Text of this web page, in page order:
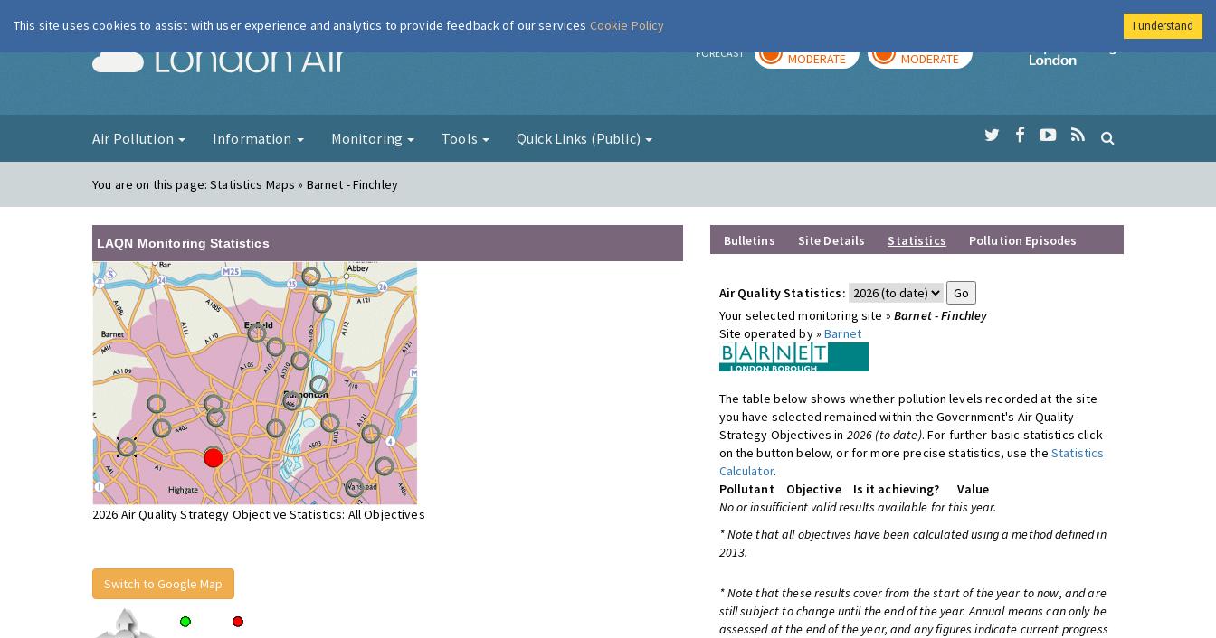
London Air FORECAST MODERATE MODERATE
Imperial College
Air Pollution Information Monitoring Tools Quick Links (Public)
You are on this page:Statistics Maps » Barnet - Finchley
LAQN Monitoring Statistics
2026 Air Quality Strategy Objective Statistics: All Objectives
Switch to Google Map
Bulletins Site Details Statistics Pollution Episodes
Air Quality Statistics:
Your selected monitoring site » Barnet - Finchley
Site operated by »Barnet
The table below shows whether pollution levels recorded at the site
you have selected remained within the Government's Air Quality
Strategy Objectives in 2026 (to date). For further basic statistics click
on the button below, or for more precise statistics, use theStatistics
Calculator.
Pollutant
Objective Is it achieving?
Value
No or insufficient valid results available for this year.
* Note that all objectives have been calculated using a method defined in
2013.
* Note that these results cover from the start of the year to now, and are
still subject to change until the end of the year. Annual means can only be
assessed at the end of the year, and any figures indicate current progress
This site uses cookies to assist with user experience and analytics to provide feedback of our services Cookie Policy I understand